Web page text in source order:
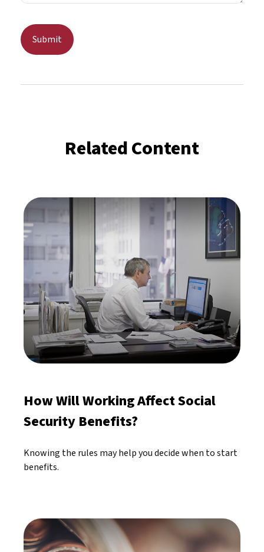
Related Content
How Will Working Affect Social
Security Benefits?
Knowing the rules may help you decide when to start
benefits.